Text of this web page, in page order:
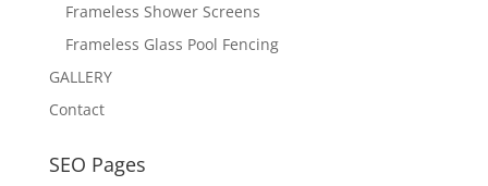
Frameless Shower Screens
Frameless Glass Pool Fencing
GALLERY
Contact
SEO Pages